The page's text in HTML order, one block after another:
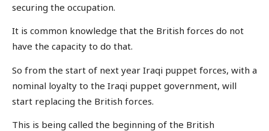
securing the occupation.
It is common knowledge that the British forces do not
have the capacity to do that.
So from the start of next year Iraqi puppet forces, with a
nominal loyalty to the Iraqi puppet government, will
start replacing the British forces.
This is being called the beginning of the British